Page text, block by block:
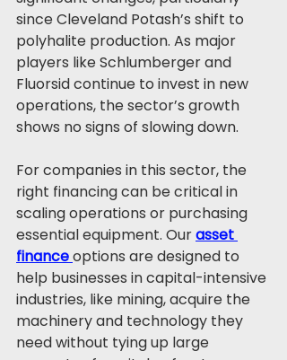
since Cleveland Potash’s shift to
polyhalite production. As major
players like Schlumberger and
Fluorsid continue to invest in new
operations, the sector’s growth
shows no signs of slowing down.
For companies in this sector, the
right financing can be critical in
scaling operations or purchasing
essential equipment. Our asset
financeoptions are designed to
help businesses in capital-intensive
industries, like mining, acquire the
machinery and technology they
need without tying up large